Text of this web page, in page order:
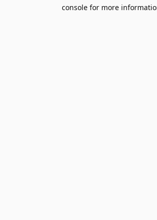
console for more